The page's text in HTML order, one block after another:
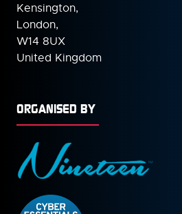
Kensington,
London,
W14 8UX
United Kingdom
ORGANISED BY